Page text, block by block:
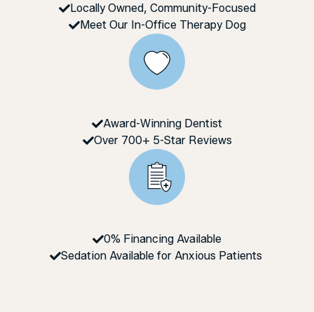
Locally Owned, Community-Focused
Meet Our In-Office Therapy Dog
Award-Winning Dentist
Over 700+ 5-Star Reviews
0% Financing Available
Sedation Available for Anxious Patients